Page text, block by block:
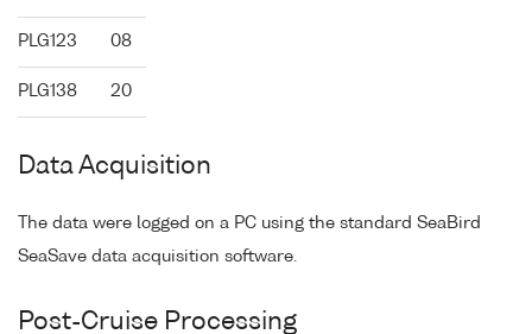
PLG123 08
PLG138 20
Data Acquisition
The data were logged on a PC using the standard SeaBird
SeaSave data acquisition software.
Post-Cruise Processing